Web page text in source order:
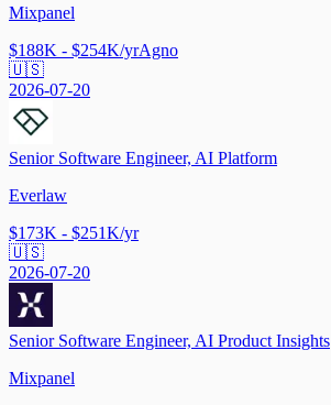
Mixpanel
$188K - $254K/yrAgno
🇺🇸
2026-07-20
Senior Software Engineer, AI Platform
Everlaw
$173K - $251K/yr
🇺🇸
2026-07-20
Senior Software Engineer, AI Product Insights
Mixpanel